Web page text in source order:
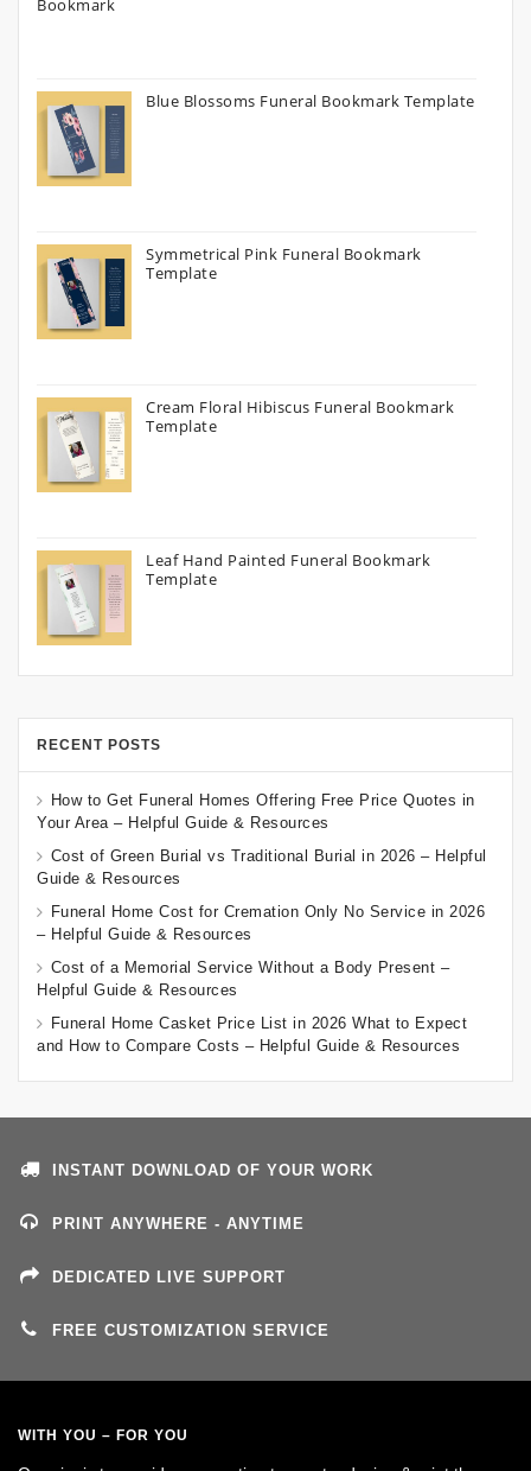
Blue Blossoms Funeral Bookmark Template
Symmetrical Pink Funeral Bookmark
Template
Cream Floral Hibiscus Funeral Bookmark
Template
Leaf Hand Painted Funeral Bookmark
Template
RECENT POSTS
How to Get Funeral Homes Offering Free Price Quotes in
Your Area – Helpful Guide & Resources
Cost of Green Burial vs Traditional Burial in 2026 – Helpful
Guide & Resources
Funeral Home Cost for Cremation Only No Service in 2026
– Helpful Guide & Resources
Cost of a Memorial Service Without a Body Present –
Helpful Guide & Resources
Funeral Home Casket Price List in 2026 What to Expect
and How to Compare Costs – Helpful Guide & Resources
INSTANT DOWNLOAD OF YOUR WORK
PRINT ANYWHERE - ANYTIME
DEDICATED LIVE SUPPORT
FREE CUSTOMIZATION SERVICE
WITH YOU – FOR YOU